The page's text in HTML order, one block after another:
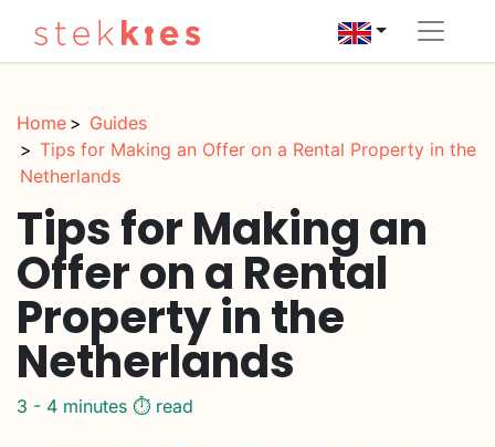
Home
Guides
Tips for Making an Offer on a Rental Property in the
Netherlands
Tips for Making an
Offer on a Rental
Property in the
Netherlands
3 - 4 minutes ⏱️ read